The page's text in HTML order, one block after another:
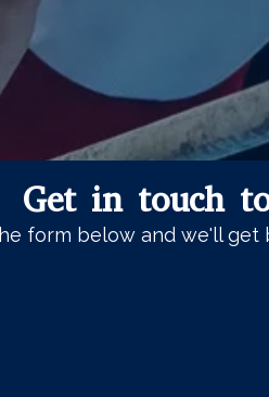
Get in touch
form below and we'll get